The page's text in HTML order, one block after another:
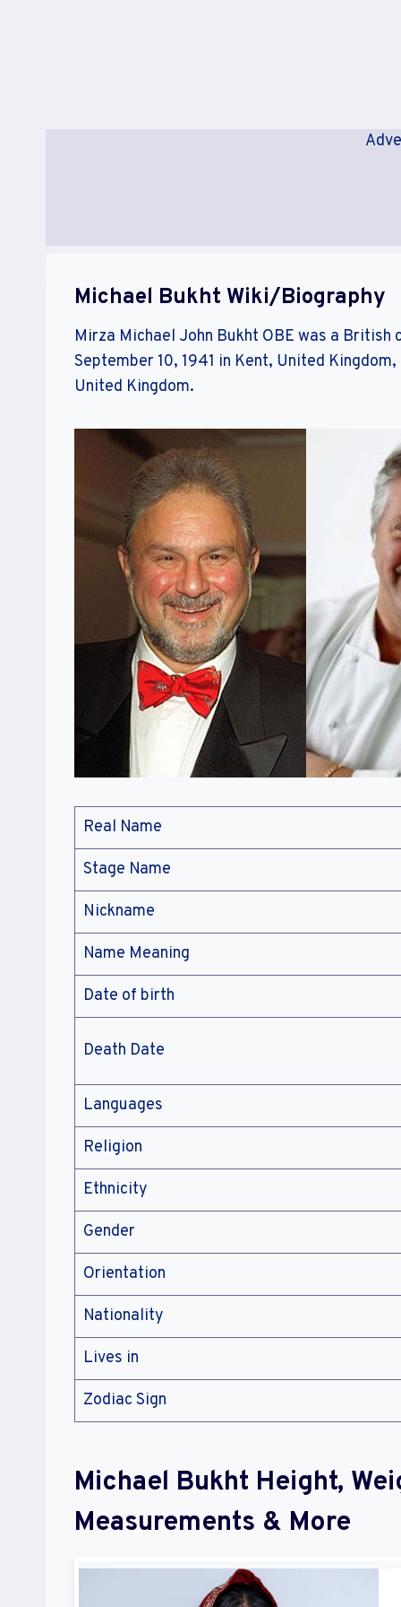
Michael Bukht Wiki/Biography
Mirza Michael John Bukht OBE was a
September 10, 1941 in Kent, United
United Kingdom.
Real Name
Stage Name
Nickname
Name Meaning
Date of birth
Death Date
Languages
Religion
Ethnicity
Gender
Orientation
Nationality
Lives in
Zodiac Sign
Michael Bukht Height,
Measurements & More